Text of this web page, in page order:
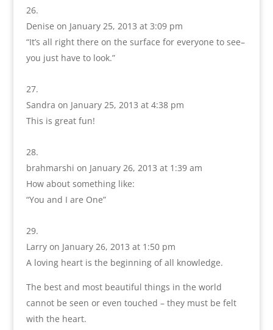
Denise on January 25, 2013 at 3:09 pm
“It’s all right there on the surface for everyone to see–
you just have to look.”
Sandra on January 25, 2013 at 4:38 pm
This is great fun!
brahmarshi on January 26, 2013 at 1:39 am
How about something like:
“You and I are One”
Larry on January 26, 2013 at 1:50 pm
A loving heart is the beginning of all knowledge.
The best and most beautiful things in the world
cannot be seen or even touched – they must be felt
with the heart.